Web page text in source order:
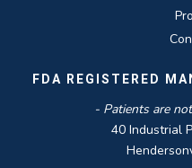
FDA REGISTERED
- Patients are
40 Industrial